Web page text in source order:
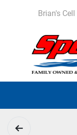
Brian's Cell